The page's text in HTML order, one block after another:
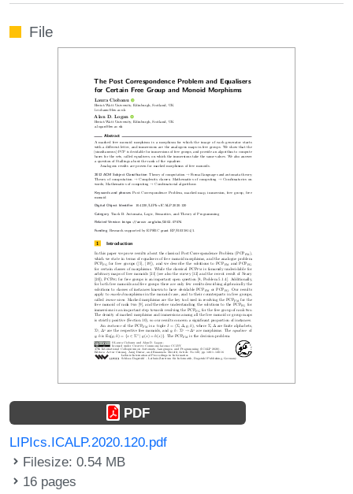
File
PDF
LIPIcs.ICALP.2020.120.pdf
Filesize: 0.54 MB
16 pages